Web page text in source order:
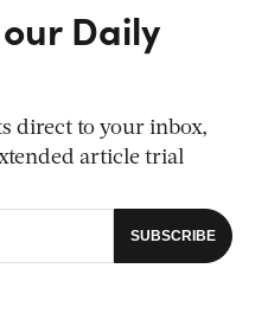
Daily
direct to your inbox,
article trial